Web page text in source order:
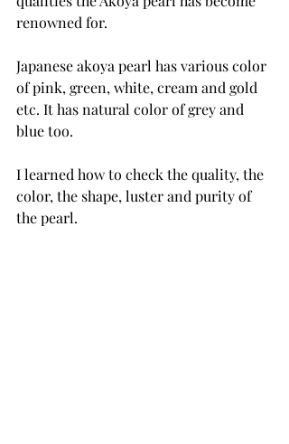
renowned for.
Japanese akoya pearl has various color
of pink, green, white, cream and gold
etc. It has natural color of grey and
blue too.
I learned how to check the quality, the
color, the shape, luster and purity of
the pearl.